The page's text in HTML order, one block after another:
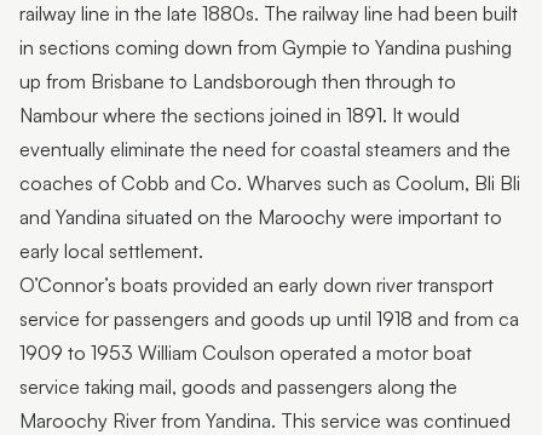
railway line in the late 1880s. The railway line had been built
in sections coming down from Gympie to Yandina pushing
up from Brisbane to Landsborough then through to
Nambour where the sections joined in 1891. It would
eventually eliminate the need for coastal steamers and the
coaches of Cobb and Co. Wharves such as Coolum, Bli Bli
and Yandina situated on the Maroochy were important to
early local settlement.
O’Connor’s boats provided an early down river transport
service for passengers and goods up until 1918 and from ca
1909 to 1953 William Coulson operated a motor boat
service taking mail, goods and passengers along the
Maroochy River from Yandina. This service was continued